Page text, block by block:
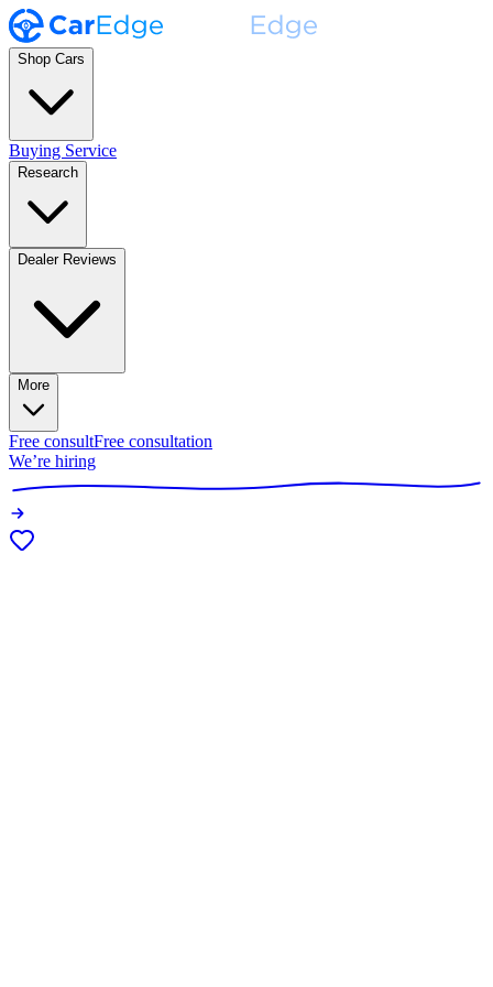
Shop Cars
Buying Service
Research
Dealer Reviews
More
Free consultFree consultation
We’re hiring